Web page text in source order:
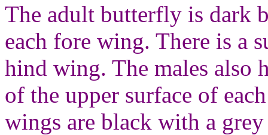
The adult butterfly is dark
each fore wing. There is a
hind wing. The males also
of the upper surface of
wings are black with a